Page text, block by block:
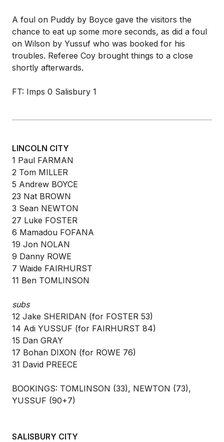
A foul on Puddy by Boyce gave the visitors the
chance to eat up some more seconds, as did a foul
on Wilson by Yussuf who was booked for his
troubles. Referee Coy brought things to a close
shortly afterwards.
FT: Imps 0 Salisbury 1
LINCOLN CITY
1 Paul FARMAN
2 Tom MILLER
5 Andrew BOYCE
23 Nat BROWN
3 Sean NEWTON
27 Luke FOSTER
6 Mamadou FOFANA
19 Jon NOLAN
9 Danny ROWE
7 Waide FAIRHURST
11 Ben TOMLINSON
subs
12 Jake SHERIDAN (for FOSTER 53)
14 Adi YUSSUF (for FAIRHURST 84)
15 Dan GRAY
17 Bohan DIXON (for ROWE 76)
31 David PREECE
BOOKINGS: TOMLINSON (33), NEWTON (73),
YUSSUF (90+7)
SALISBURY CITY